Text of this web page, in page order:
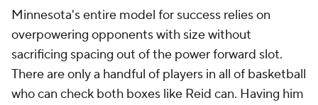
Minnesota's entire model for success relies on
overpowering opponents with size without
sacrificing spacing out of the power forward slot.
There are only a handful of players in all of basketball
who can check both boxes like Reid can. Having him